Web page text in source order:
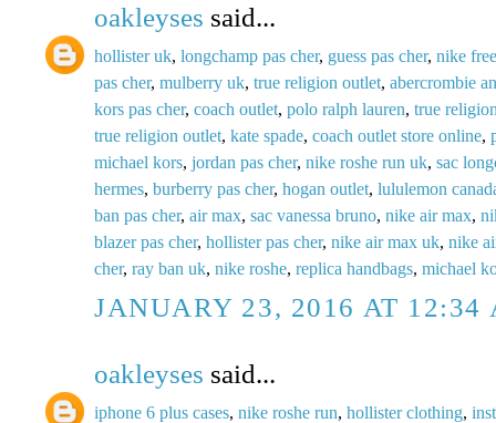
oakleyses said...
hollister uk, longchamp pas cher, guess pas cher, nike
pas cher, mulberry uk, true religion outlet, abercrombie
kors pas cher, coach outlet, polo ralph lauren, true
true religion outlet, kate spade, coach outlet store online,
michael kors, jordan pas cher, nike roshe run uk, sac
hermes, burberry pas cher, hogan outlet, lululemon
ban pas cher, air max, sac vanessa bruno, nike air max,
blazer pas cher, hollister pas cher, nike air max uk, nike
cher, ray ban uk, nike roshe, replica handbags, michael
JANUARY 23, 2016 AT 12:34
oakleyses said...
iphone 6 plus cases, nike roshe run, hollister clothing,